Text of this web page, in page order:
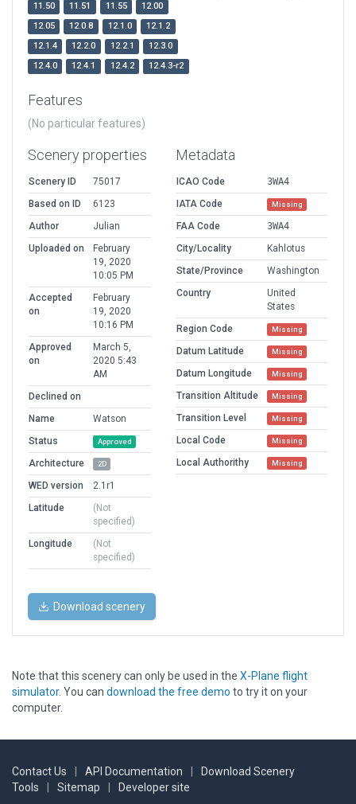
11.50 11.51 11.55
12.00
12.05
12.0.8 12.1.0
12.1.2
12.1.4
12.2.0 12.2.1
12.3.0
12.4.0
12.4.1 12.4.2 12.4.3-r2
Features
(No particular features)
Scenery properties
Scenery ID
75017
Based on ID
6123
Author
Julian
Uploaded on
February
19, 2020
10:05 PM
Accepted
on
February
19, 2020
10:16 PM
Approved
on
March 5,
2020 5:43
AM
Declined on
Name
Watson
Status
Approved
Architecture 2D
WED version
2.1r1
Latitude
(Not
specified)
Longitude
(Not
specified)
Metadata
ICAO Code
3WA4
IATA Code
Missing
FAA Code
3WA4
City/Locality
Kahlotus
State/Province
Washington
Country
United
States
Region Code
Missing
Datum Latitude Missing
Datum Longitude Missing
Transition Altitude Missing
Transition Level Missing
Local Code Missing
Local Authorithy Missing
Download scenery
Note that this scenery can only be used in the X-Plane flight
simulator. You can download the free demo to try it on your
computer.
Contact Us API Documentation
Download Scenery
Tools
Sitemap Developer site